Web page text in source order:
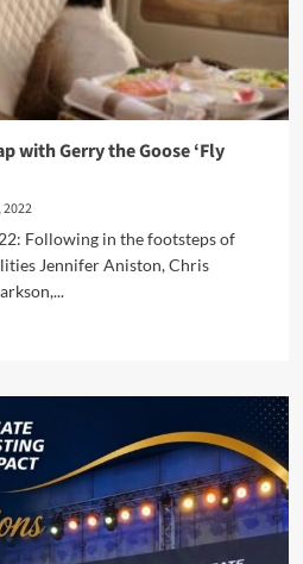
with Gerry the Goose ‘Fly
Following in the footsteps of
Jennifer Aniston, Chris